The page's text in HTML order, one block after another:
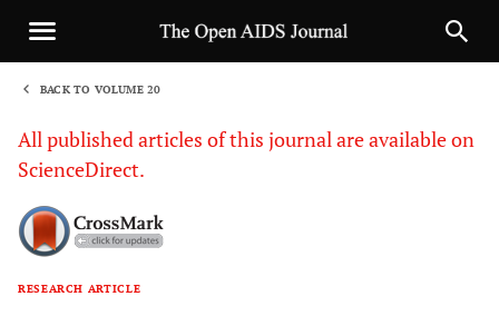
BACK TO VOLUME 20
All published articles of this journal are available on
ScienceDirect.
RESEARCH ARTICLE